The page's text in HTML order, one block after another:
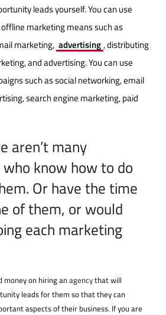
leads yourself. You can use
marketing means such as
marketing, advertising , distributing
and advertising. You can use
such as social networking, email
search engine marketing, paid
aren’t many
know how to do
Or have the time
of them, or would
each marketing
money on hiring anagencythat will
leads for them so that they can
aspects of their business. If you are